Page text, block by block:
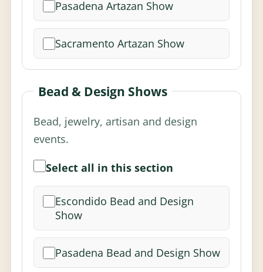
Pasadena Artazan Show
Sacramento Artazan Show
Bead & Design Shows
Bead, jewelry, artisan and design
events.
Select all in this section
Escondido Bead and Design
Show
Pasadena Bead and Design Show